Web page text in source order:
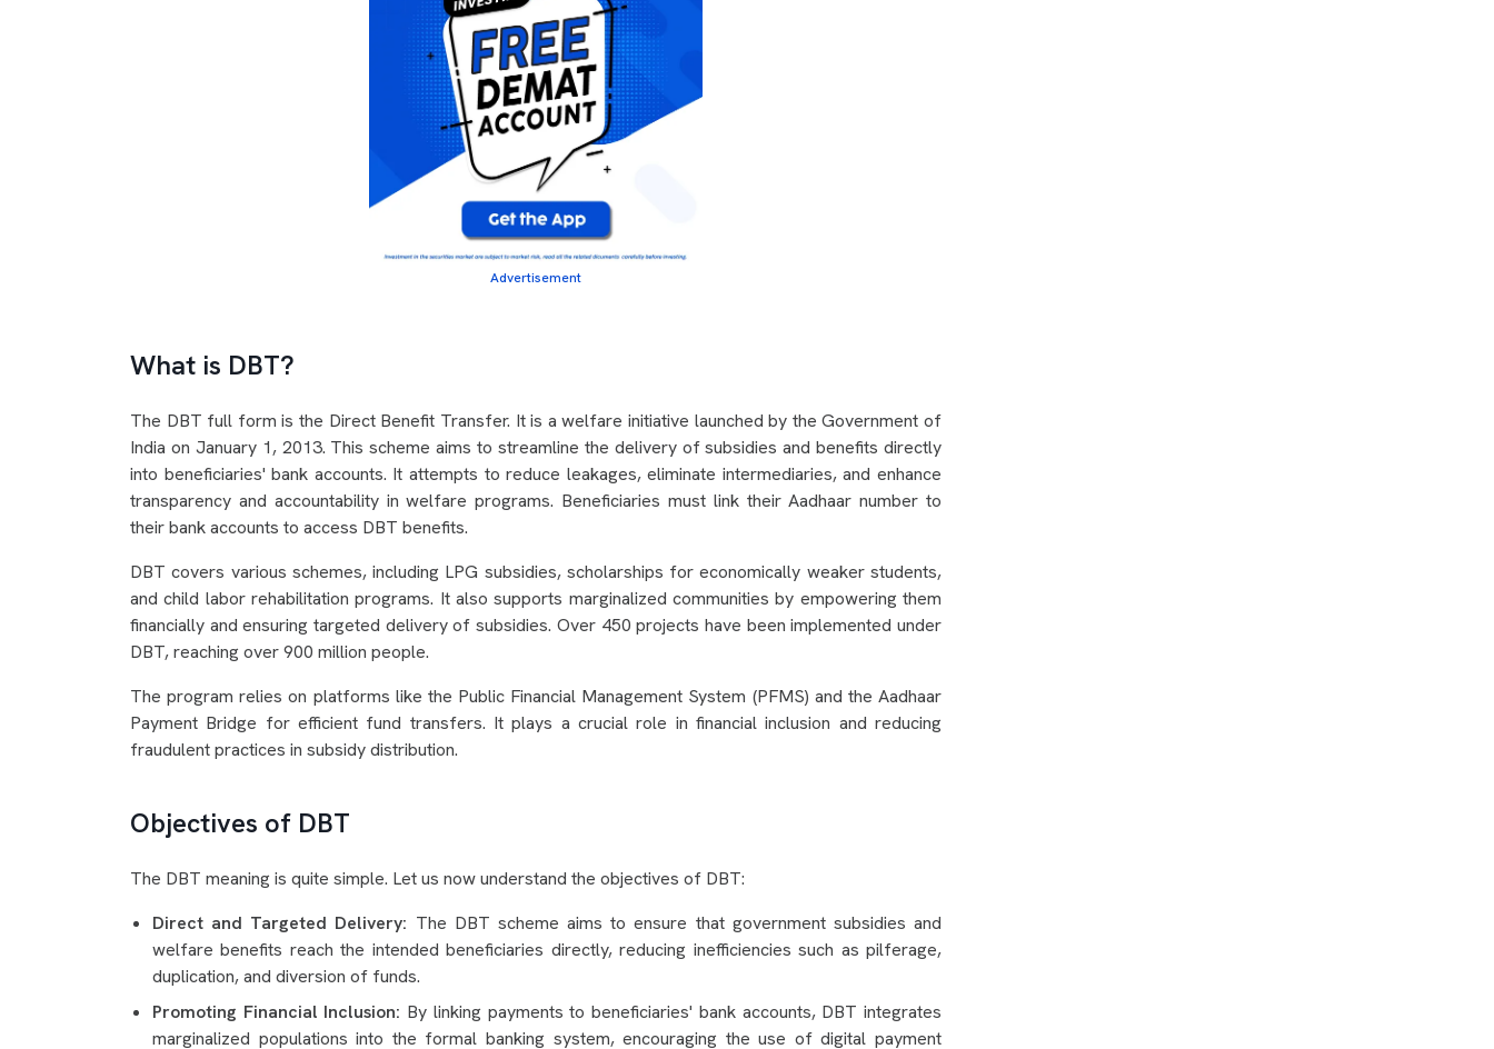
Advertisement
What is DBT?
The DBT full form is the Direct Benefit Transfer. It is a welfare initiative launched by the Government of
India on January 1, 2013. This scheme aims to streamline the delivery of subsidies and benefits directly
into beneficiaries' bank accounts. It attempts to reduce leakages, eliminate intermediaries, and enhance
transparency and accountability in welfare programs. Beneficiaries must link their Aadhaar number to
their bank accounts to access DBT benefits.
DBT covers various schemes, including LPG subsidies, scholarships for economically weaker students,
and child labor rehabilitation programs. It also supports marginalized communities by empowering them
financially and ensuring targeted delivery of subsidies. Over 450 projects have been implemented under
DBT, reaching over 900 million people.
The program relies on platforms like the Public Financial Management System (PFMS) and the Aadhaar
Payment Bridge for efficient fund transfers. It plays a crucial role in financial inclusion and reducing
fraudulent practices in subsidy distribution.
Objectives of DBT
The DBT meaning is quite simple. Let us now understand the objectives of DBT:
Direct and Targeted Delivery: The DBT scheme aims to ensure that government subsidies and
welfare benefits reach the intended beneficiaries directly, reducing inefficiencies such as pilferage,
duplication, and diversion of funds.
Promoting Financial Inclusion: By linking payments to beneficiaries' bank accounts, DBT integrates
marginalized populations into the formal banking system, encouraging the use of digital payment